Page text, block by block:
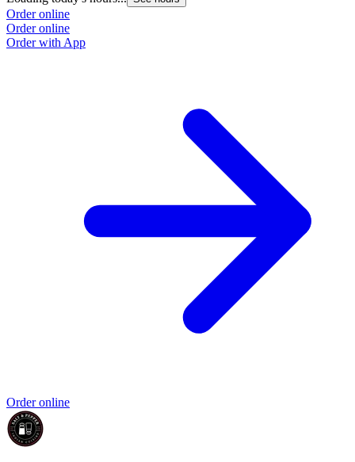
Order online
Order online
Order with App
Order online